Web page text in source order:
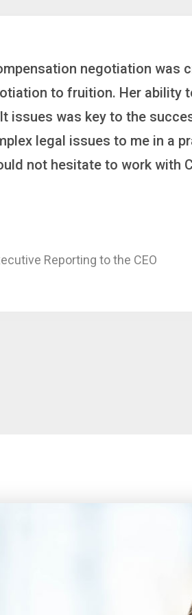
to chaos and helps
executive recruitment,
steering an unexpected
as a plus, she’s also